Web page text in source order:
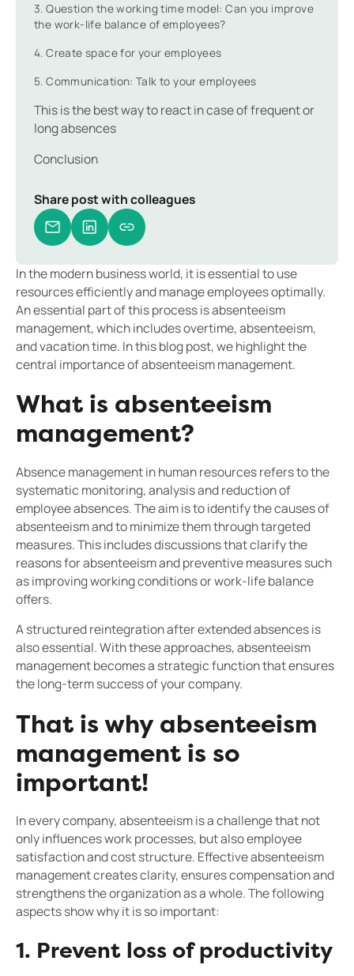
3. Question the working time model: Can you improve
the work-life balance of employees?
4. Create space for your employees
5. Communication: Talk to your employees
This is the best way to react in case of frequent or
long absences
Conclusion
Share post with colleagues
In the modern business world, it is essential to use
resources efficiently and manage employees optimally.
An essential part of this process is absenteeism
management, which includes overtime, absenteeism,
and vacation time. In this blog post, we highlight the
central importance of absenteeism management.
What is absenteeism
management?
Absence management in human resources refers to the
systematic monitoring, analysis and reduction of
employee absences. The aim is to identify the causes of
absenteeism and to minimize them through targeted
measures. This includes discussions that clarify the
reasons for absenteeism and preventive measures such
as improving working conditions or work-life balance
offers.
A structured reintegration after extended absences is
also essential. With these approaches, absenteeism
management becomes a strategic function that ensures
the long-term success of your company.
That is why absenteeism
management is so
important!
In every company, absenteeism is a challenge that not
only influences work processes, but also employee
satisfaction and cost structure. Effective absenteeism
management creates clarity, ensures compensation and
strengthens the organization as a whole. The following
aspects show why it is so important:
1. Prevent loss of productivity